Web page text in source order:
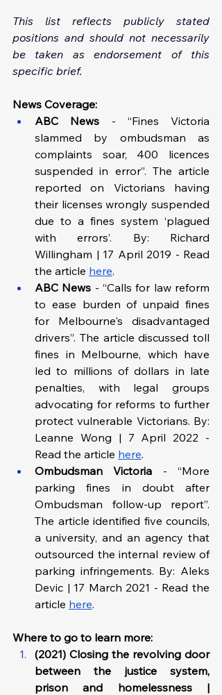
This list reflects publicly stated
positions and should not necessarily
be taken as endorsement of this
specific brief.
News Coverage:
ABC News -
“Fines Victoria
slammed by ombudsman as
complaints soar, 400 licences
suspended in error”. The article
reported on Victorians having
their licenses wrongly suspended
due to a fines system ‘plagued
with errors’. By: Richard
Willingham | 17 April 2019 - Read
the article here.
ABC News - “Calls for law reform
to ease burden of unpaid fines
for Melbourne's disadvantaged
drivers”. The article discussed toll
fines in Melbourne, which have
led to millions of dollars in late
penalties, with legal groups
advocating for reforms to further
protect vulnerable Victorians. By:
Leanne Wong | 7 April 2022 -
Read the article here.
Ombudsman Victoria -
“More
parking fines in doubt after
Ombudsman follow-up report”.
The article identified five councils,
a university, and an agency that
outsourced the internal review of
parking infringements. By: Aleks
Devic | 17 March 2021 - Read the
article here.
Where to go to learn more:
(2021) Closing the revolving door
between the justice system,
prison and homelessness |